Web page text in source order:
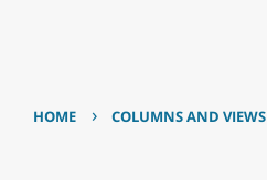
HOME › COLUMNS AND VIEWS